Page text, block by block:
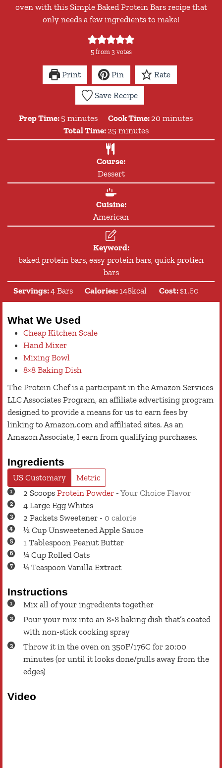
oven with this Simple Baked Protein Bars recipe that
only needs a few ingredients to make!
5from3 votes
Print Pin Rate
Save Recipe
Prep Time: 5 minutes
minutes Cook Time: 20 minutes
minutes
Total Time: 25minutes
minutes
Course:
Dessert
Cuisine:
American
Keyword:
baked protein bars, easy protein bars, quick protien
bars
Servings:4 Bars Calories: 148kcal Cost: $1.60
What We Used
Cheap Kitchen Scale
Hand Mixer
Mixing Bowl
8×8 Baking Dish
The Protein Chef is a participant in the Amazon Services
LLC Associates Program, an affiliate advertising program
designed to provide a means for us to earn fees by
linking to Amazon.com and affiliated sites. As an
Amazon Associate, I earn from qualifying purchases.
Ingredients
US Customary
Metric
2 Scoops Protein Powder - Your Choice Flavor
4 Large Egg Whites
2 Packets Sweetener - 0 calorie
½ Cup Unsweetened Apple Sauce
1 Tablespoon Peanut Butter
¼ Cup Rolled Oats
¼ Teaspoon Vanilla Extract
Instructions
Mix all of your ingredients together
Pour your mix into an 8×8 baking dish that’s coated
with non-stick cooking spray
Throw it in the oven on 350F/176C for 20:00
minutes (or until it looks done/pulls away from the
edges)
Video